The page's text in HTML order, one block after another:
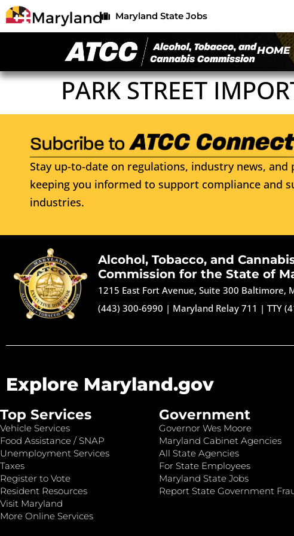
Maryland State Jobs
HOME
PARK STREET
Stay up-to-date on regulations, industry news,
keeping you informed to support compliance and
industries.
Alcohol, Tobacco, and
Commission for the State of
1215 East Fort Avenue, Suite 300 Baltimore,
(443) 300-6990 | Maryland Relay 711 |TTY
Explore Maryland.gov
Top Services
Vehicle Services
Food Assistance / SNAP
Unemployment Services
Taxes
Register to Vote
Resident Resources
Visit Maryland
More Online Services
Government
Governor Wes Moore
Maryland Cabinet Agencies
All State Agencies
For State Employees
Maryland State Jobs
Report State Government